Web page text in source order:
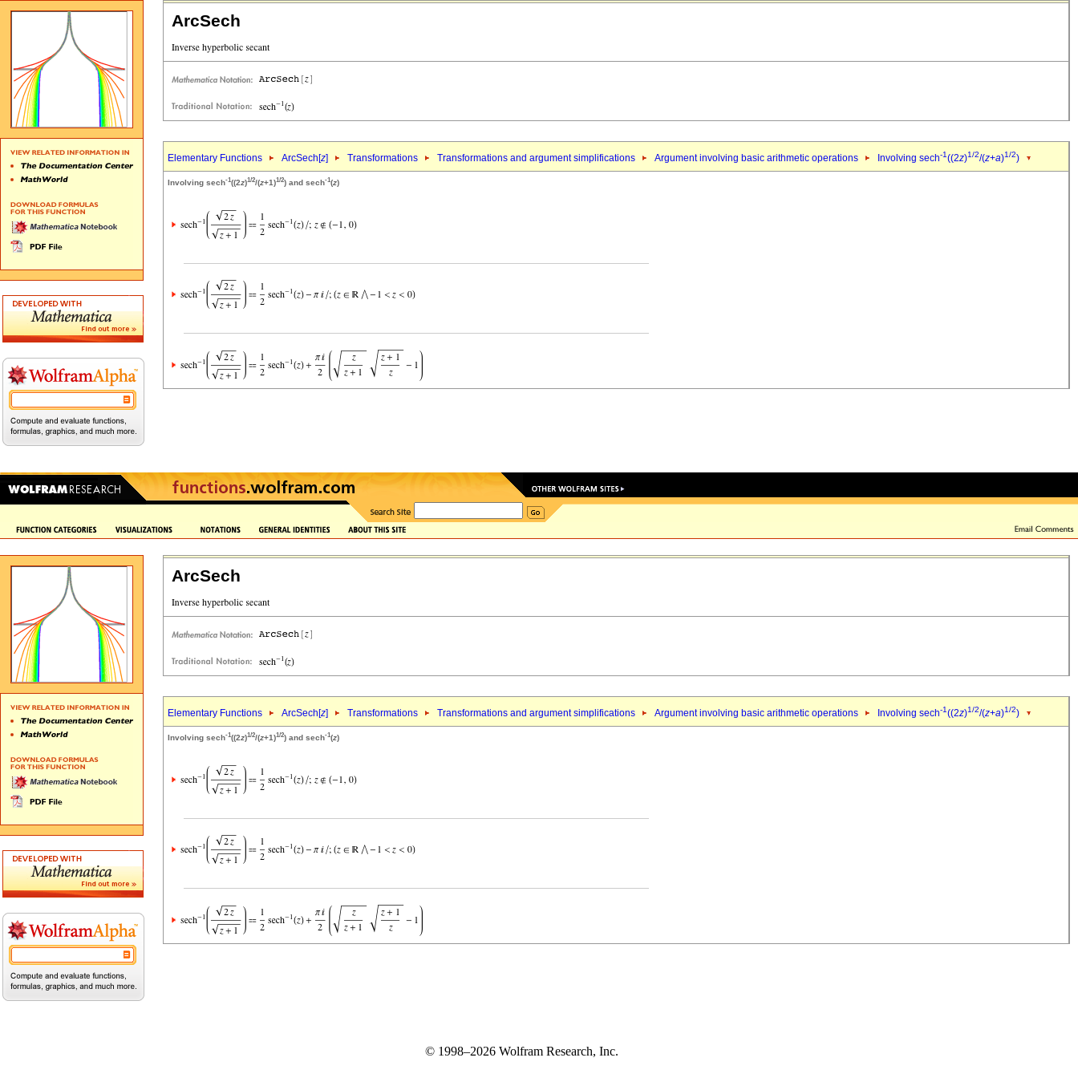
ArcSech
Elementary Functions ArcSech[z] Transformations Transformations and argument simplifications Argument involving basic arithmetic operations Involving sech-1((2z)1/2/(z+a)1/2)
Involving sech-1((2z)1/2/(z+1)1/2) and sech-1(z)
ArcSech
Elementary Functions ArcSech[z] Transformations Transformations and argument simplifications Argument involving basic arithmetic operations Involving sech-1((2z)1/2/(z+a)1/2)
Involving sech-1((2z)1/2/(z+1)1/2) and sech-1(z)